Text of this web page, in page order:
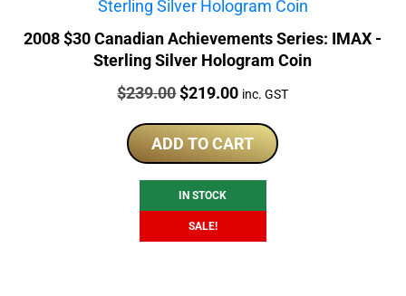
2008 $30 Canadian Achievements Series: IMAX -
Sterling Silver Hologram Coin
Price:
$239.00Original
was:
$239.00.
$219.00Current
is:
$219.00.
inc. GST
ADD TO CART
IN STOCK
SALE!